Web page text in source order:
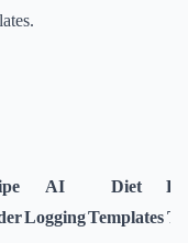
AI
Logging
Diet
Templates